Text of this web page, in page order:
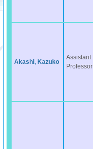
Akashi, Kazuko
Assistant
Professor